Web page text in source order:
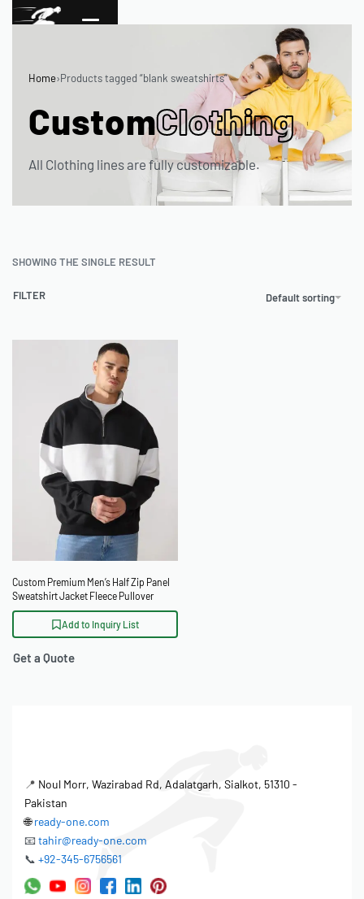
Home›Products tagged “blank sweatshirts”
CustomClothing
All Clothing lines are fully customizable.
SHOWING THE SINGLE RESULT
Default sorting
FILTER
Custom Premium Men’s Half Zip Panel
Sweatshirt Jacket Fleece Pullover
Add to Inquiry List
Get a Quote
📍 Noul Morr, Wazirabad Rd, Adalatgarh, Sialkot, 51310 -
Pakistan
🌐ready-one.com
📧 tahir@ready-one.com
📞 +92-345-6756561